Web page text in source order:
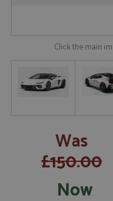
Click the main
Was
£150.00
Now